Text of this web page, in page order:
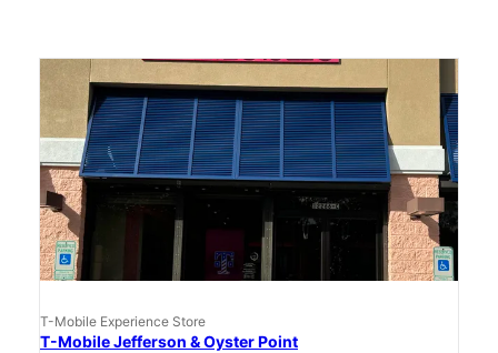
T-Mobile Experience Store
T-Mobile Jefferson & Oyster Point